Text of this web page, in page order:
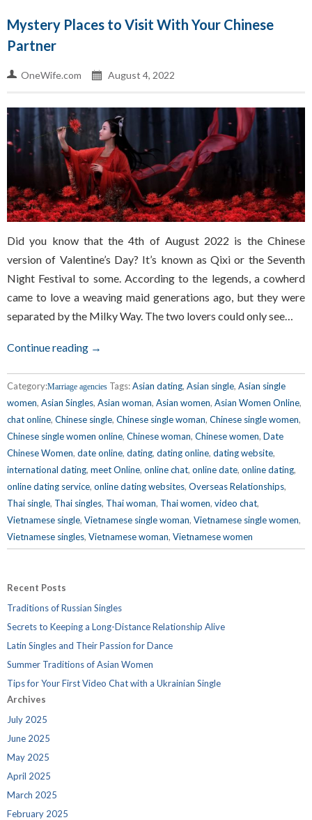
Mystery Places to Visit With Your Chinese
Partner
OneWife.com August 4, 2022
Did you know that the 4th of August 2022 is the Chinese
version of Valentine’s Day? It’s known as Qixi or the Seventh
Night Festival to some. According to the legends, a cowherd
came to love a weaving maid generations ago, but they were
separated by the Milky Way. The two lovers could only see…
Continue reading →
Category:Marriage agencies Tags:Asian dating, Asian single, Asian single
women, Asian Singles, Asian woman, Asian women, Asian Women Online,
chat online, Chinese single, Chinese single woman, Chinese single women,
Chinese single women online, Chinese woman, Chinese women, Date
Chinese Women, date online, dating, dating online, dating website,
international dating, meet Online, online chat, online date, online dating,
online dating service, online dating websites, Overseas Relationships,
Thai single, Thai singles, Thai woman, Thai women, video chat,
Vietnamese single, Vietnamese single woman, Vietnamese single women,
Vietnamese singles, Vietnamese woman, Vietnamese women
Recent Posts
Traditions of Russian Singles
Secrets to Keeping a Long-Distance Relationship Alive
Latin Singles and Their Passion for Dance
Summer Traditions of Asian Women
Tips for Your First Video Chat with a Ukrainian Single
Archives
July 2025
June 2025
May 2025
April 2025
March 2025
February 2025